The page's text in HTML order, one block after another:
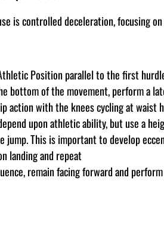
is controlled deceleration, focusing
Position parallel to the first
bottom of the movement, perform a
action with the knees cycling at waist
upon athletic ability, but use a
jump. This is important to develop
landing and repeat
remain facing forward and